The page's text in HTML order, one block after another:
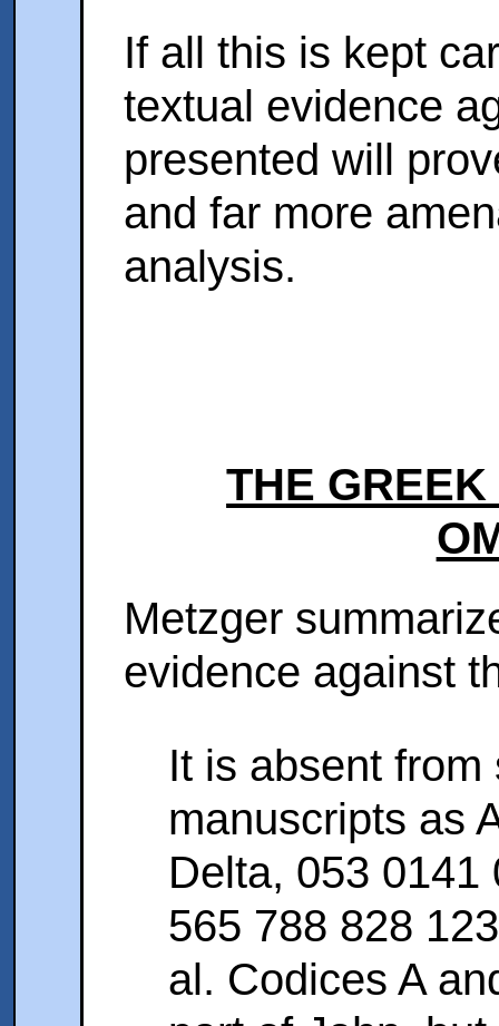
If all this is kept
textual evidence
presented will
and far more
analysis.
THE
Metzger
evidence against
It is absent
manuscripts as
Delta, 053 0141
565 788 828
al. Codices A